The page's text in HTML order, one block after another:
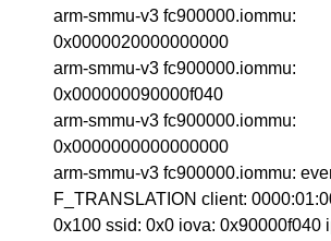
arm-smmu-v3 fc900000.iommu:
0x0000020000000000
arm-smmu-v3 fc900000.iommu:
0x000000090000f040
arm-smmu-v3 fc900000.iommu:
0x0000000000000000
arm-smmu-v3 fc900000.iommu:
F_TRANSLATION client:
0x100 ssid: 0x0 iova: 0x90000f040